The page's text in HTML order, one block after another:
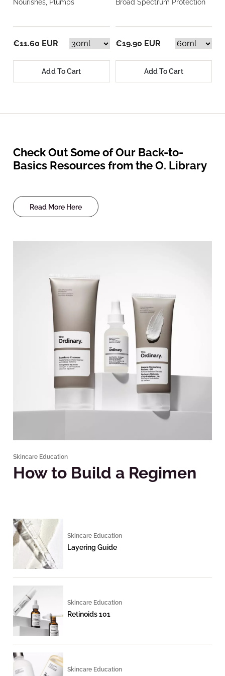
Nourishes, Plumps
€11.60 EUR
Add To Cart
Broad Spectrum Protection
€19.90 EUR
Add To Cart
Check Out Some of Our Back-to-
Basics Resources from the O. Library
Read More Here
Skincare Education
How to Build a Regimen
Skincare Education
Layering Guide
Skincare Education
Retinoids 101
Skincare Education